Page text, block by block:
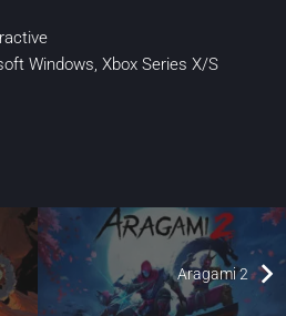
Windows, Xbox Series X/S
Aragami 2